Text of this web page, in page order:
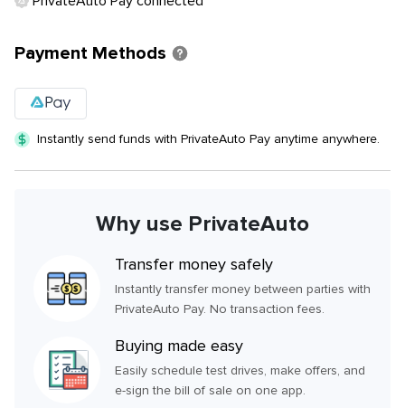
Payment Methods
Instantly send funds with PrivateAuto Pay anytime anywhere.
Why use PrivateAuto
Transfer money safely
Instantly transfer money between parties with
PrivateAuto Pay. No transaction fees.
Buying made easy
Easily schedule test drives, make offers, and
e-sign the bill of sale on one app.